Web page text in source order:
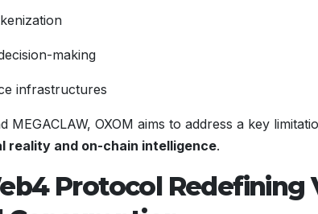
making
infrastructures
MEGACLAW, OXOM aims to address a key
reality and on-chain intelligence.
Protocol Redefining